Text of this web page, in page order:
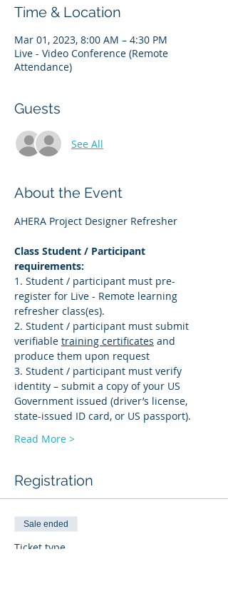
Time & Location
Mar 01, 2023, 8:00 AM – 4:30 PM
Live - Video Conference (Remote
Attendance)
Guests
See All
About the Event
AHERA Project Designer Refresher
Class Student / Participant
requirements:
1. Student / participant must pre-
register for Live - Remote learning
refresher class(es).
2. Student / participant must submit
verifiable training certificates and
produce them upon request
3. Student / participant must verify
identity – submit a copy of your US
Government issued (driver’s license,
state-issued ID card, or US passport).
Read More >
Registration
Sale ended
Ticket type